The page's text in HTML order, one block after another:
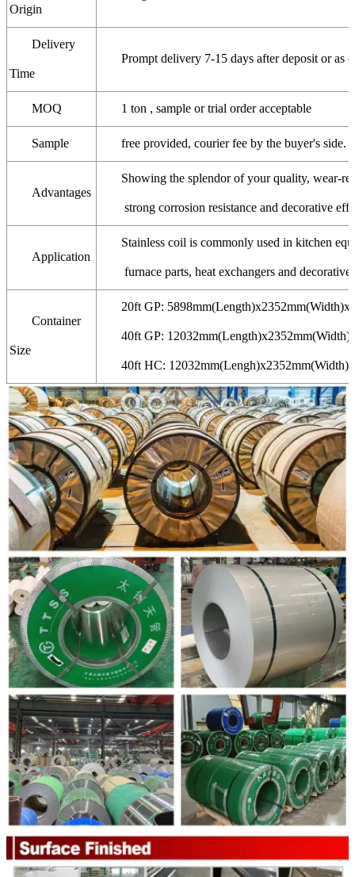
Origin
Delivery
Time
Prompt delivery 7-15 days after deposit or as
MOQ 1 ton , sample or trial order acceptable
Sample free provided, courier fee by the buyer's side.
Advantages
Showing the splendor of your quality, wear-
strong corrosion resistance and decorative
Application
Stainless coil is commonly used in kitchen
furnace parts, heat exchangers and
Container
Size
20ft GP:
40ft GP:
40ft HC: